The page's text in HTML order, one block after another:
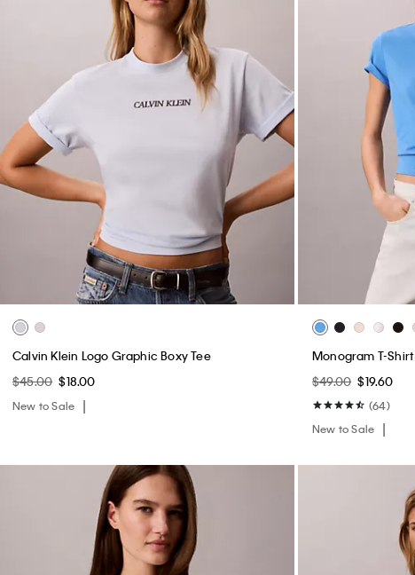
Calvin Klein Logo Graphic Boxy Tee
$45.00 $18.00
New to Sale
Monogram T-Shirt
$49.00 $19.60
(64)
New to Sale